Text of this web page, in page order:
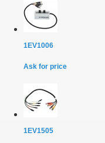
1EV1006
Ask for price
1EV1505